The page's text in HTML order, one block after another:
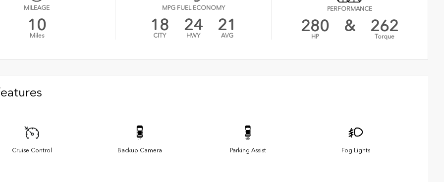
MILEAGE
10
Miles
MPG FUEL ECONOMY
18
CITY
24
HWY
21
AVG
PERFORMANCE
280
HP
& 262
Torque
Cruise Control Backup Camera Parking Assist Fog Lights